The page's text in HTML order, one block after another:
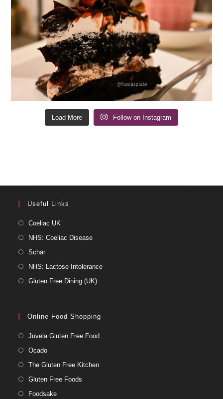
Load More Follow on Instagram
Useful Links
Coeliac UK
NHS: Coeliac Disease
Schär
NHS: Lactose Intolerance
Gluten Free Dining (UK)
Online Food Shopping
Juvela Gluten Free Food
Ocado
The Gluten Free Kitchen
Gluten Free Foods
Foodsake